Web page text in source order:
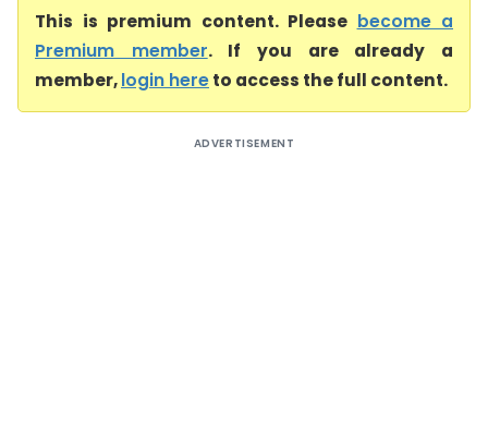
This is premium content. Please become a
Premium member. If you are already a
member,login hereto access the full content.
ADVERTISEMENT